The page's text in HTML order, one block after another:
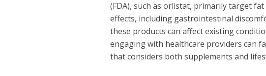
(FDA), such as orlistat, primarily target
effects, including gastrointestinal
these products can affect existing
engaging with healthcare providers can
that considers both supplements and